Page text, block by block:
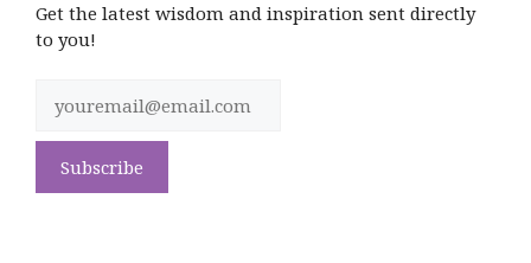
Get the latest wisdom and inspiration sent directly
to you!